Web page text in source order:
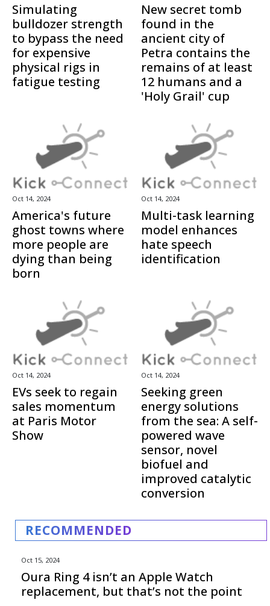
Simulating
bulldozer strength
to bypass the need
for expensive
physical rigs in
fatigue testing
New secret tomb
found in the
ancient city of
Petra contains the
remains of at least
12 humans and a
'Holy Grail' cup
Oct 14, 2024
America's future
ghost towns where
more people are
dying than being
born
Oct 14, 2024
Multi-task learning
model enhances
hate speech
identification
Oct 14, 2024
EVs seek to regain
sales momentum
at Paris Motor
Show
Oct 14, 2024
Seeking green
energy solutions
from the sea: A self-
powered wave
sensor, novel
biofuel and
improved catalytic
conversion
RECOMMENDED
Oct 15, 2024
Oura Ring 4 isn’t an Apple Watch
replacement, but that’s not the point